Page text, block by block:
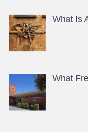
What Is
What